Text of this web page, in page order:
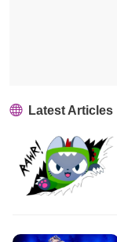
Latest Articles